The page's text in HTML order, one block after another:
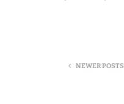
NEWER POSTS